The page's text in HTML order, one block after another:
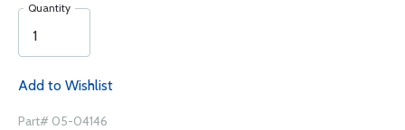
Quantity
Add to Wishlist
Part# 05-04146